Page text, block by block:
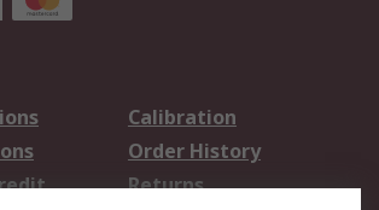
Calibration
Order History
Returns